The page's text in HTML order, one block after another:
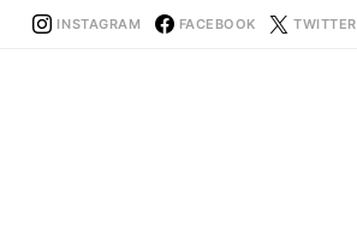
INSTAGRAM FACEBOOK TWITTER